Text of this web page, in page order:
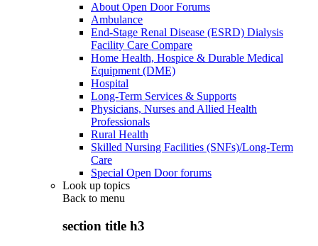
About Open Door Forums
Ambulance
End-Stage Renal Disease (ESRD) Dialysis
Facility Care Compare
Home Health, Hospice & Durable Medical
Equipment (DME)
Hospital
Long-Term Services & Supports
Physicians, Nurses and Allied Health
Professionals
Rural Health
Skilled Nursing Facilities (SNFs)/Long-Term
Care
Special Open Door forums
Look up topics
Back to menu
section title h3